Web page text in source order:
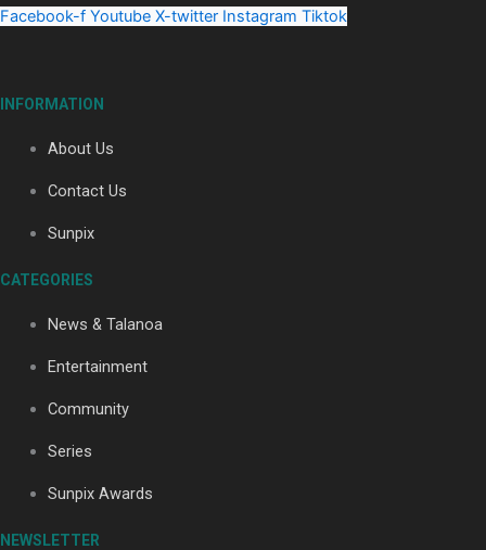
Maisey Rika
Facebook-f Youtube X-twitter Instagram Tiktok
INFORMATION
About Us
Contact Us
Sunpix
CATEGORIES
News & Talanoa
Entertainment
Community
Series
Sunpix Awards
NEWSLETTER